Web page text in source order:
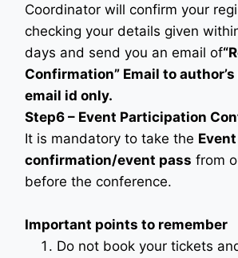
Coordinator will confirm your
checking your details given
days and send you an email of
Confirmation” Email to
email id only.
Step6 – Event Participation
It is mandatory to take the
confirmation/event pass from
before the conference.
Important points to remember
Do not book your tickets